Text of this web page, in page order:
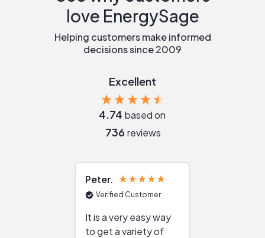
love EnergySage
Helping customers make informed
decisions since 2009
Excellent
4.74 based on
736 reviews
Peter
Verified Customer
It is a very easy way
to get a variety of